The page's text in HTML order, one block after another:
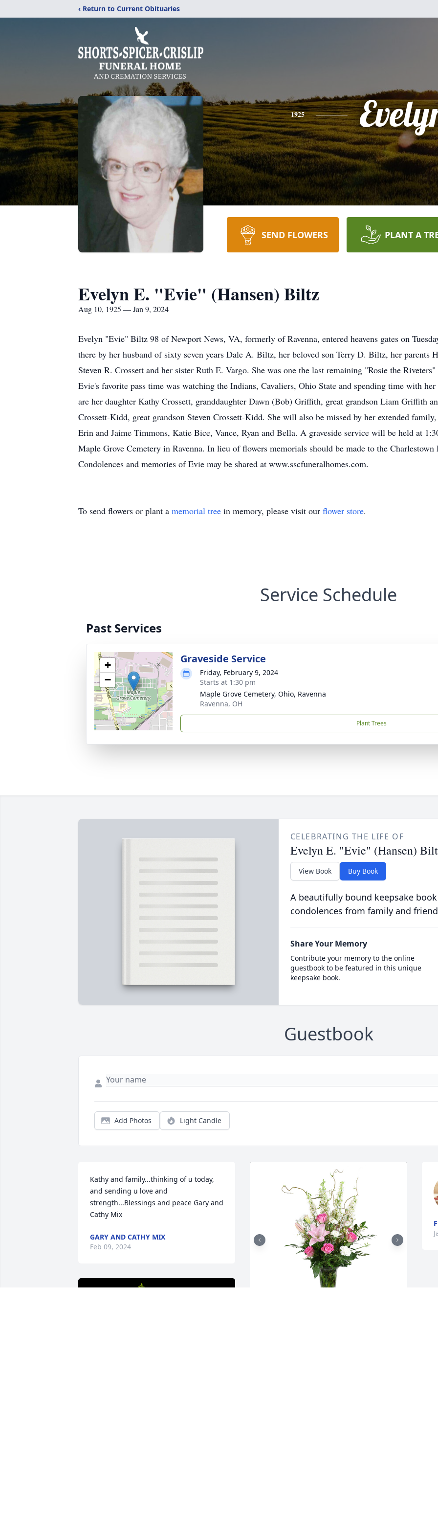
‹ Return to Current Obituaries
1925
SEND FLOWERS PLANT A
Evelyn E. "Evie" (Hansen) Biltz
Aug 10, 1925 — Jan 9, 2024
Evelyn "Evie" Biltz 98 of Newport News, VA, formerly of Ravenna, entered heavens gates on
there by her husband of sixty seven years Dale A. Biltz, her beloved son Terry D. Biltz, her parents
Steven R. Crossett and her sister Ruth E. Vargo. She was one the last remaining "Rosie the
Evie's favorite pass time was watching the Indians, Cavaliers, Ohio State and spending time with
are her daughter Kathy Crossett, granddaughter Dawn (Bob) Griffith, great grandson Liam Griffith
Crossett-Kidd, great grandson Steven Crossett-Kidd. She will also be missed by her extended
Erin and Jaime Timmons, Katie Bice, Vance, Ryan and Bella. A graveside service will be held at
Maple Grove Cemetery in Ravenna. In lieu of flowers memorials should be made to the
Condolences and memories of Evie may be shared at www.sscfuneralhomes.com.
To send flowers or plant a memorial tree in memory, please visit our flower store.
Service Schedule
Past Services
+
−
Graveside Service
Friday, February 9, 2024
Starts at 1:30 pm
Maple Grove Cemetery, Ohio, Ravenna
Ravenna, OH
Plant Trees
CELEBRATING THE LIFE OF
Evelyn E. "Evie" (Hansen)
View Book Buy Book
A beautifully bound keepsake
condolences from family and
Share Your Memory
Contribute your memory to the online
guestbook to be featured in this unique
keepsake book.
Guestbook
Add Photos Light Candle
Kathy and family...thinking of u today,
and sending u love and
strength...Blessings and peace Gary and
Cathy Mix
GARY AND CATHY MIX
Feb 09, 2024